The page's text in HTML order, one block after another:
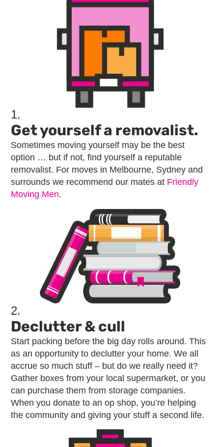
1.
Get yourself a removalist.
Sometimes moving yourself may be the best
option … but if not, find yourself a reputable
removalist. For moves in Melbourne, Sydney and
surrounds we recommend our mates at Friendly
Moving Men.
2.
Declutter & cull
Start packing before the big day rolls around. This
as an opportunity to declutter your home. We all
accrue so much stuff – but do we really need it?
Gather boxes from your local supermarket, or you
can purchase them from storage companies.
When you donate to an op shop, you’re helping
the community and giving your stuff a second life.